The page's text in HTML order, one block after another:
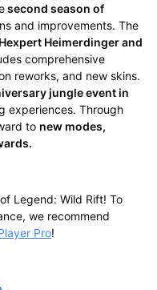
second season of
and improvements. The
Hexpert Heimerdinger and
comprehensive
reworks, and new skins.
jungle event in
experiences. Through
to new modes,
Legend: Wild Rift! To
we recommend
Pro!